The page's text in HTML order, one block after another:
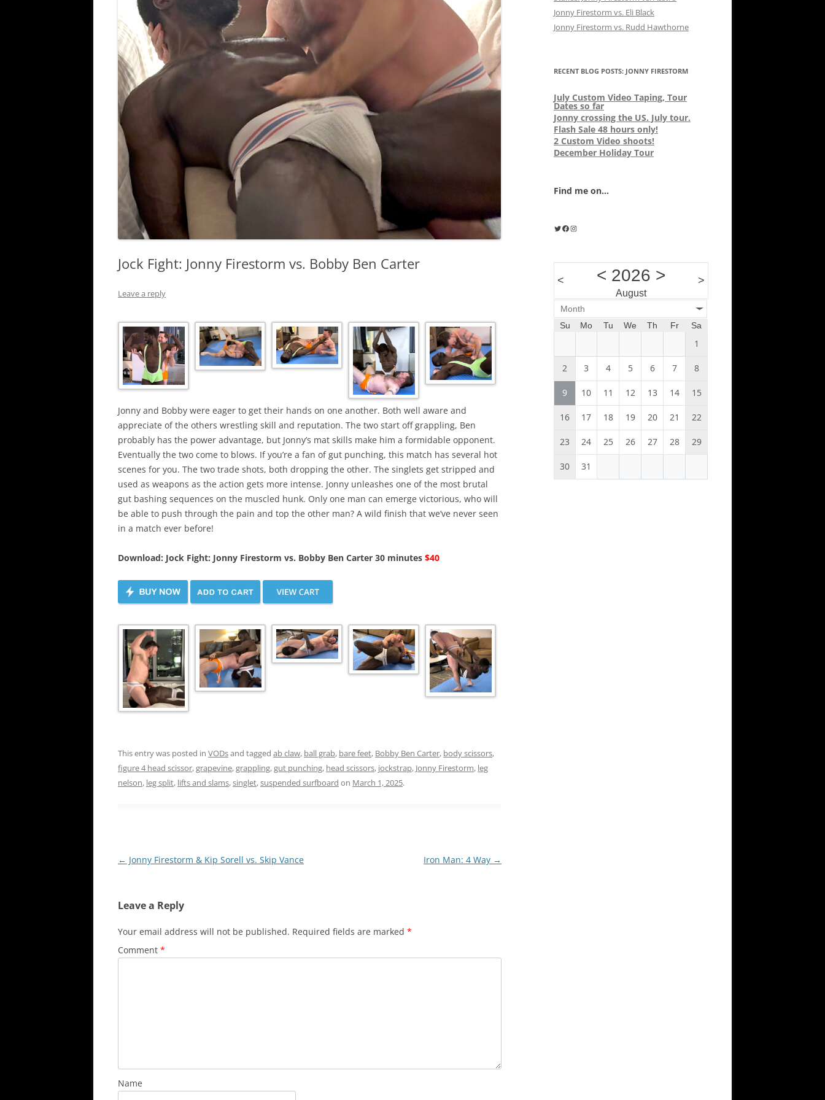
Jock Fight: Jonny Firestorm vs. Bobby Ben Carter
Leave a reply
Jonny and Bobby were eager to get their hands on one another. Both well aware and
appreciate of the others wrestling skill and reputation. The two start off grappling, Ben
probably has the power advantage, but Jonny’s mat skills make him a formidable opponent.
Eventually the two come to blows. If you’re a fan of gut punching, this match has several hot
scenes for you. The two trade shots, both dropping the other. The singlets get stripped and
used as weapons as the action gets more intense. Jonny unleashes one of the most brutal
gut bashing sequences on the muscled hunk. Only one man can emerge victorious, who will
be able to push through the pain and top the other man? A wild finish that we’ve never seen
in a match ever before!
Download: Jock Fight: Jonny Firestorm vs. Bobby Ben Carter 30 minutes $40
This entry was posted in VODsand tagged ab claw, ball grab, bare feet, Bobby Ben Carter, body scissors,
figure 4 head scissor,grapevine,grappling,gut punching, head scissors, jockstrap, Jonny Firestorm, leg
nelson, leg split, lifts and slams,singlet,suspended surfboard on March 1, 2025.
Post
← Jonny Firestorm & Kip Sorell vs. Skip Vance Iron Man: 4 Way →
Leave a Reply
Your email address will not be published. Required fields are marked *
Comment *
Name
Jonny Firestorm vs. Eli Black
Jonny Firestorm vs. Rudd Hawthorne
RECENT BLOG POSTS: JONNY FIRESTORM
July Custom Video Taping, Tour
Dates so far
Jonny crossing the US. July tour.
Flash Sale 48 hours only!
2 Custom Video shoots!
December Holiday Tour
Find me on...
Twitter
Facebook
Instagram
< < 2026 >
August
>
Month
Su
Mo Tu We Th Fr Sa
1
2 3 4 5 6 7 8
9 10 11 12 13 14 15
16 17 18 19 20 21 22
23 24 25 26 27 28 29
30 31